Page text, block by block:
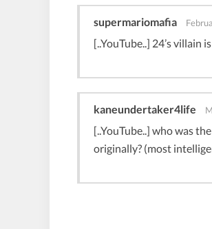
supermariomafia
[..YouTube..] 24’s villain
kaneundertaker4life
[..YouTube..] who was
originally? (most